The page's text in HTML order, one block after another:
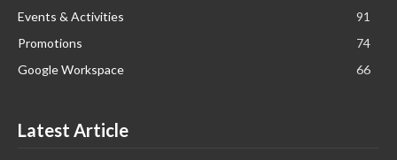
Events & Activities
91
Promotions
74
Google Workspace
66
Latest Article